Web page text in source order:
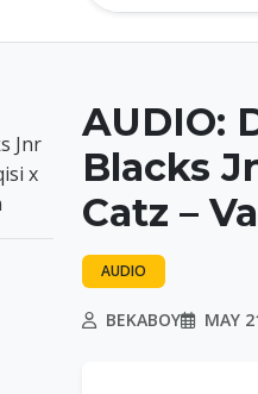
AUDIO:
Blacks
Catz –
AUDIO
BEKABOY MAY